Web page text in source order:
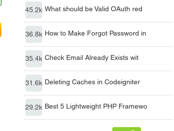
45.2k What should be Valid OAuth red
36.8k How to Make Forgot Password in
35.4k Check Email Already Exists wit
31.6k Deleting Caches in Codeigniter
29.2k Best 5 Lightweight PHP Framewo